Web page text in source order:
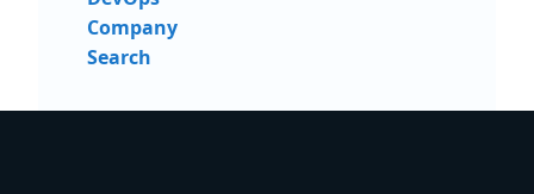
Company
Search